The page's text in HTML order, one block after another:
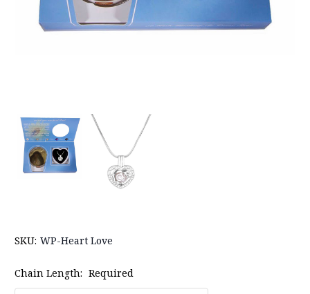
SKU: WP-Heart Love
Chain Length: Required